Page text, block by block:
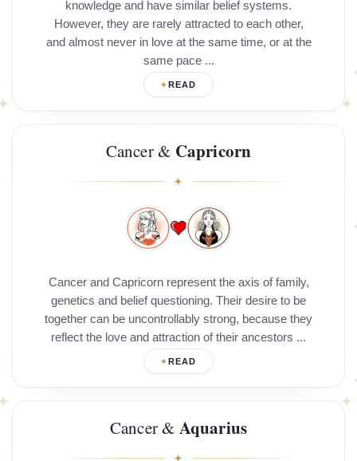
knowledge and have similar belief systems.
However, they are rarely attracted to each other,
and almost never in love at the same time, or at the
same pace ...
READ
Cancer & Capricorn
Cancer and Capricorn represent the axis of family,
genetics and belief questioning. Their desire to be
together can be uncontrollably strong, because they
reflect the love and attraction of their ancestors ...
READ
Cancer & Aquarius